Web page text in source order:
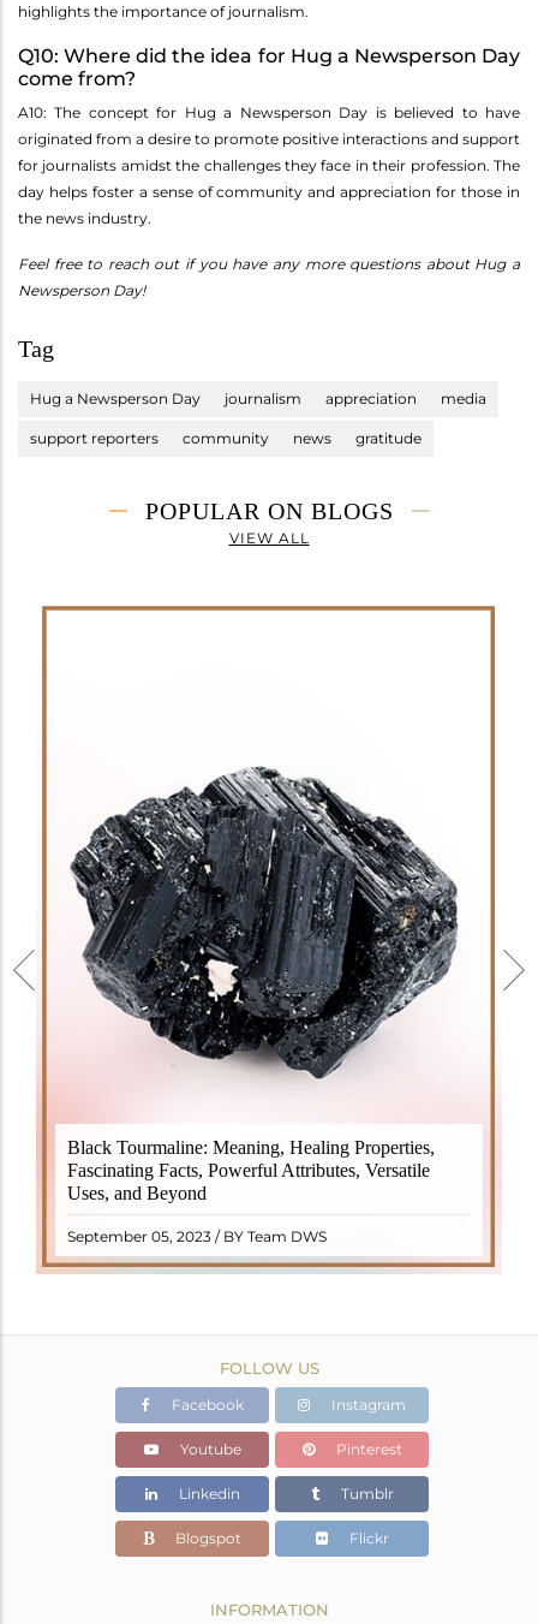
highlights the importance of journalism.
Q10: Where did the idea for Hug a Newsperson Day
come from?
A10: The concept for Hug a Newsperson Day is believed to have
originated from a desire to promote positive interactions and support
for journalists amidst the challenges they face in their profession. The
day helps foster a sense of community and appreciation for those in
the news industry.
Feel free to reach out if you have any more questions about Hug a
Newsperson Day!
Tag
Hug a Newsperson Day journalism appreciation media
support reporters community news gratitude
POPULAR ON BLOGS
VIEW ALL
Black Tourmaline: Meaning, Healing Properties,
Fascinating Facts, Powerful Attributes, Versatile
Uses, and Beyond
September 05, 2023 / BY Team DWS
Black Tourmaline, also known as Schorl, is a highly
revered crystal with incredible metaphysical
properties. It derives its name from the Dutch word
"turamali," meaning "stone with ..
READ MORE
FOLLOW US
Facebook Instagram
Youtube Pinterest
Linkedin Tumblr
Blogspot Flickr
INFORMATION